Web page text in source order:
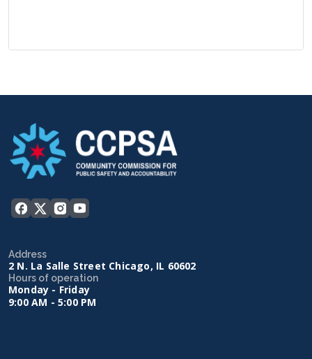
Address
2 N. La Salle Street Chicago, IL 60602
Hours of operation
Monday - Friday
9:00 AM - 5:00 PM